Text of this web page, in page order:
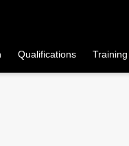
Qualifications Training